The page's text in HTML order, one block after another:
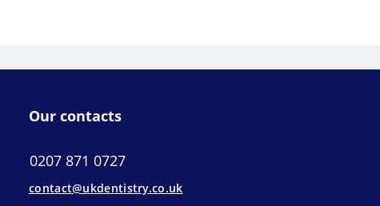
Our contacts
0207 871 0727
contact@ukdentistry.co.uk